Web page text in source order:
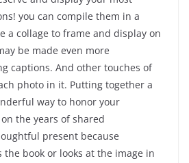
you can compile them in a
a collage to frame and display on
be made even more
captions. And other touches of
photo in it. Putting together a
way to honor your
the years of shared
present because
the book or looks at the image in